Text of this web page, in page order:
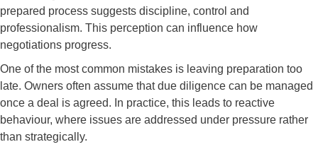
prepared process suggests discipline, control and
professionalism. This perception can influence how
negotiations progress.
One of the most common mistakes is leaving preparation too
late. Owners often assume that due diligence can be managed
once a deal is agreed. In practice, this leads to reactive
behaviour, where issues are addressed under pressure rather
than strategically.